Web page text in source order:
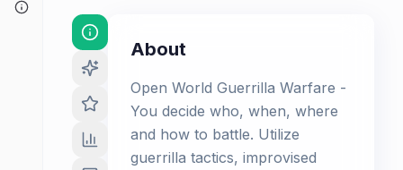
About
Open World Guerrilla Warfare -
You decide who, when, where
and how to battle. Utilize
guerrilla tactics, improvised